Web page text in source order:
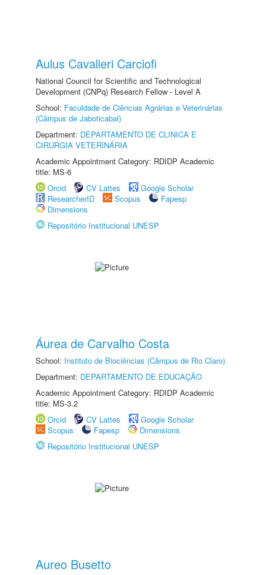
Aulus Cavalieri Carciofi
National Council for Scientific and Technological
Development (CNPq) Research Fellow - Level A
School: Faculdade de Ciências Agrárias e Veterinárias
(Câmpus de Jaboticabal)
Department: DEPARTAMENTO DE CLINICA E
CIRURGIA VETERINÁRIA
Academic Appointment Category: RDIDP Academic
title: MS-6
Orcid
CV Lattes
Google Scholar
ResearcherID
Scopus
Fapesp
Dimensions
Repositório Institucional UNESP
Áurea de Carvalho Costa
School: Instituto de Biociências (Câmpus de Rio Claro)
Department: DEPARTAMENTO DE EDUCAÇÃO
Academic Appointment Category: RDIDP Academic
title: MS-3.2
Orcid
CV Lattes
Google Scholar
Scopus
Fapesp
Dimensions
Repositório Institucional UNESP
Aureo Busetto